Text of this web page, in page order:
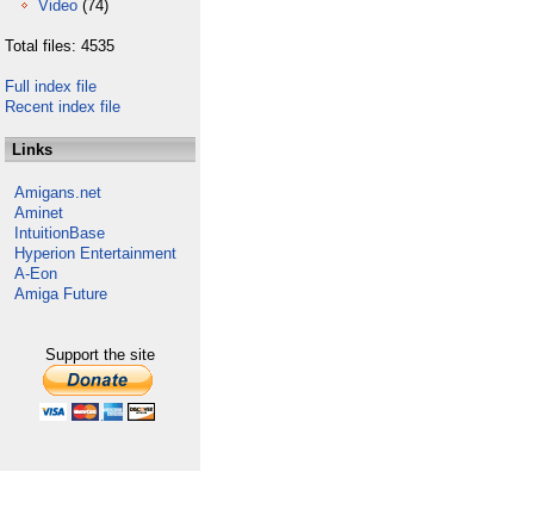
Video (74)
Total files: 4535
Full index file
Recent index file
Links
Amigans.net
Aminet
IntuitionBase
Hyperion Entertainment
A-Eon
Amiga Future
Support the site